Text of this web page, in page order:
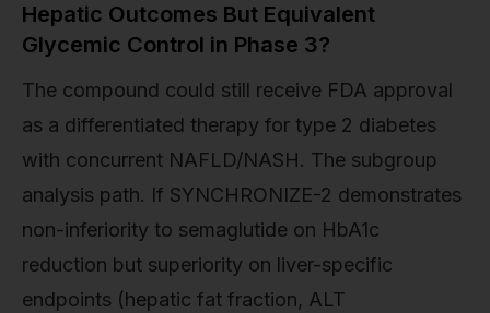
Hepatic Outcomes But Equivalent
Glycemic Control in Phase 3?
The compound could still receive FDA approval
as a differentiated therapy for type 2 diabetes
with concurrent NAFLD/NASH. The subgroup
analysis path. If SYNCHRONIZE-2 demonstrates
non-inferiority to semaglutide on HbA1c
reduction but superiority on liver-specific
endpoints (hepatic fat fraction, ALT